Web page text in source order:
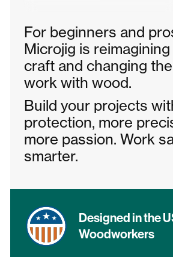
For beginners and
Microjig is
craft and changing
work with wood.
Build your projects
protection, more
more passion. Work
smarter.
Designed in the
Woodworkers